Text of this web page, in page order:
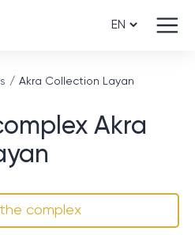
Akra Collection Layan
Akra
complex